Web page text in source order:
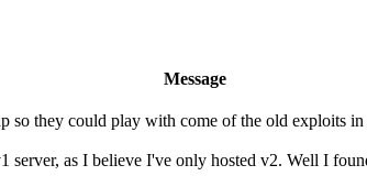
Message
so they could play with come of the old exploits
as I believe I've only hosted v2. Well I